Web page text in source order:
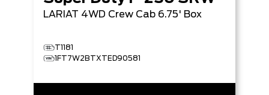
LARIAT 4WD Crew Cab 6.75' Box
T1181
1FT7W2BTXTED90581